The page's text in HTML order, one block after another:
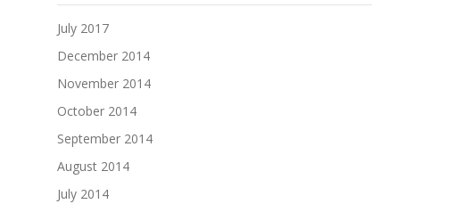
July 2017
December 2014
November 2014
October 2014
September 2014
August 2014
July 2014